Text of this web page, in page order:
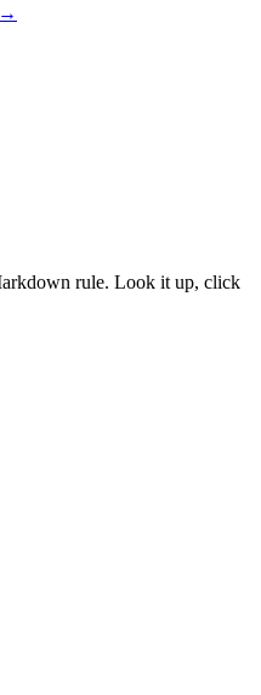
→
rule. Look it up, click